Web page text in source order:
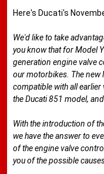
Here's Ducati's
We'd like to take
you know that for Model
generation engine valve
our motorbikes. The new
compatible with all
the Ducati 851 model,
With the introduction of
we have the answer to
of the engine valve
you of the possible